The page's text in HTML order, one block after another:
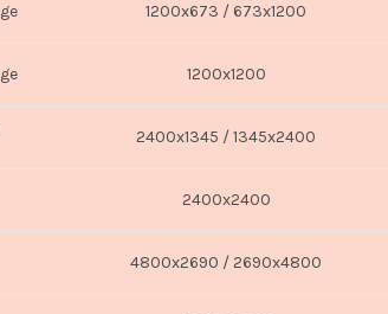
1200x673 / 673x1200
1200x1200
2400x1345 / 1345x2400
2400x2400
4800x2690 / 2690x4800